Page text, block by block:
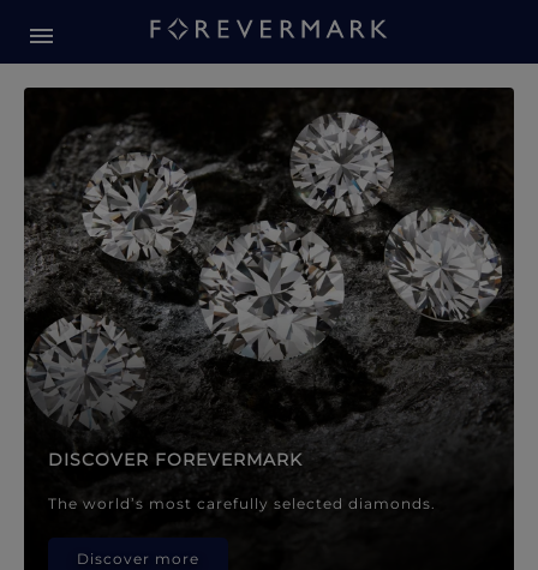
Forevermark Diamond
DISCOVER FOREVERMARK
The world’s most carefully selected diamonds.
Discover more